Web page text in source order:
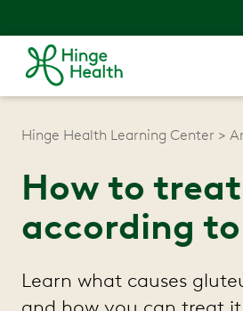
Hinge Health Learning Center
How to
according
Learn what causes